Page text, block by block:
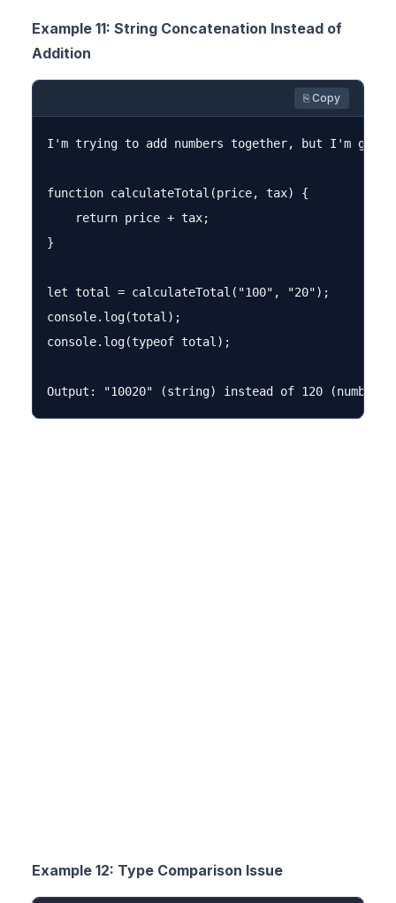
Example 11: String Concatenation Instead of
Addition
⎘ Copy
I'm trying to add numbers together, but I'm
function calculateTotal(price, tax) {
    return price + tax;
}
let total = calculateTotal("100", "20");
console.log(total);
console.log(typeof total);
Example 12: Type Comparison Issue